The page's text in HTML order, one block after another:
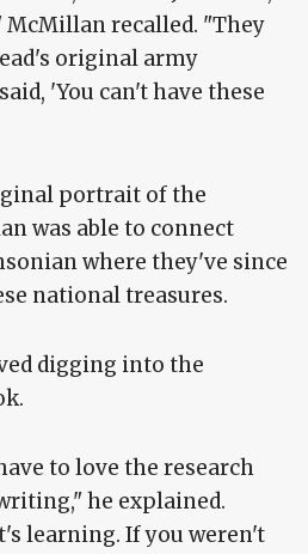
McMillan recalled. "They
original army
'You can't have these
portrait of the
was able to connect
where they've since
national treasures.
digging into the
to love the research
he explained.
learning. If you weren't